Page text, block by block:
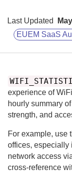
Last Updated
EUEM SaaS
experience of
hourly summary
strength, and
For example, use
offices, especially
network access
cross-reference